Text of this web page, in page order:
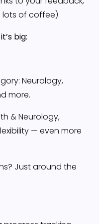
of coffee).
big:
Neurology,
more.
& Neurology,
— even more
Just around the